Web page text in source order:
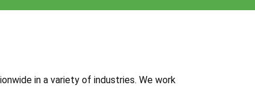
in a variety of industries. We work